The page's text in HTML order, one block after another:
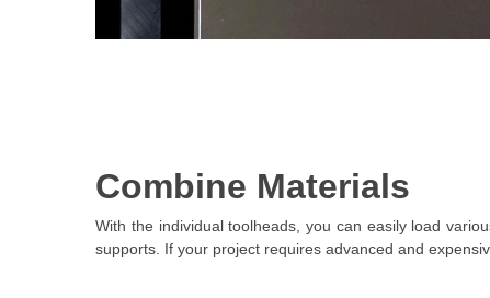
Combine Materials
With the individual toolheads, you can easily load
supports. If your project requires advanced and